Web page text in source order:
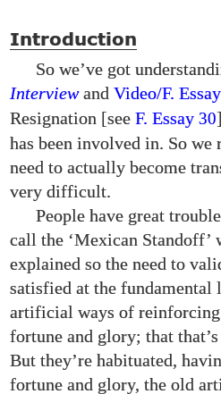
Introduction
So we’ve got
Interviewand Video/​F. Essay
Resignation [see F. Essay 30
has been involved in. So
need to actually become
very difficult.
People have great
call the ‘Mexican Standoff’
explained so the need to
satisfied at the fundamental
artificial ways of reinforcing
fortune and glory; that
But they’re habituated,
fortune and glory, the old